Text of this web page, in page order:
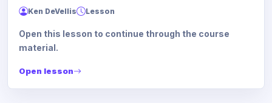
Ken DeVellis Lesson
Open this lesson to continue through the course
material.
Open lesson